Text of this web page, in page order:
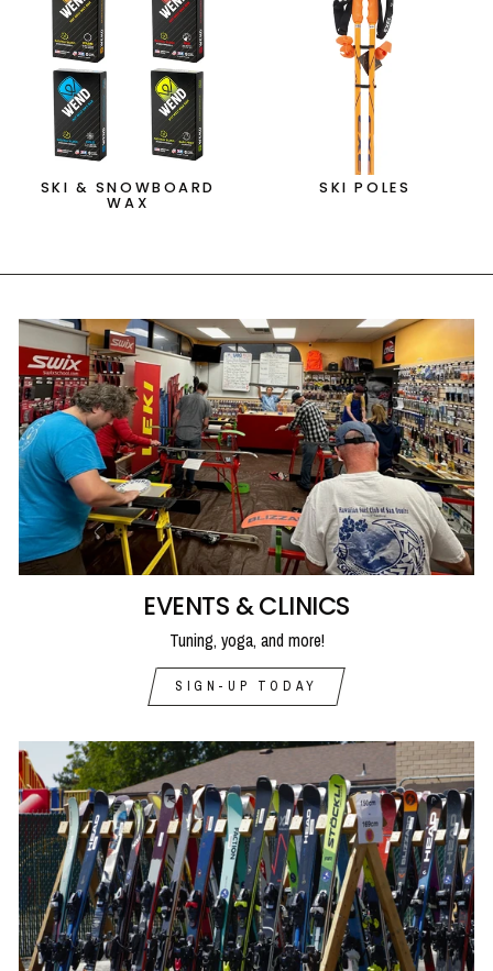
SKI & SNOWBOARD
WAX
SKI POLES
EVENTS & CLINICS
Tuning, yoga, and more!
SIGN-UP TODAY